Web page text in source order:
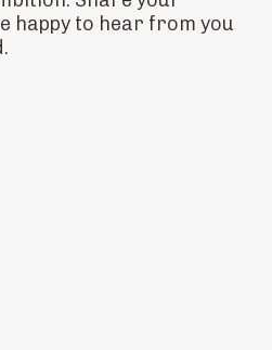
happy to hear from you